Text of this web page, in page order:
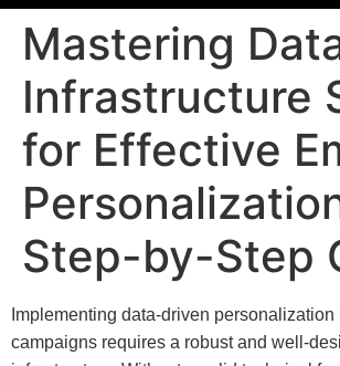
Mastering
Infrastructure
for Effective
Step-by-Step
Implementing data-driven personalization
campaigns requires a robust and well-